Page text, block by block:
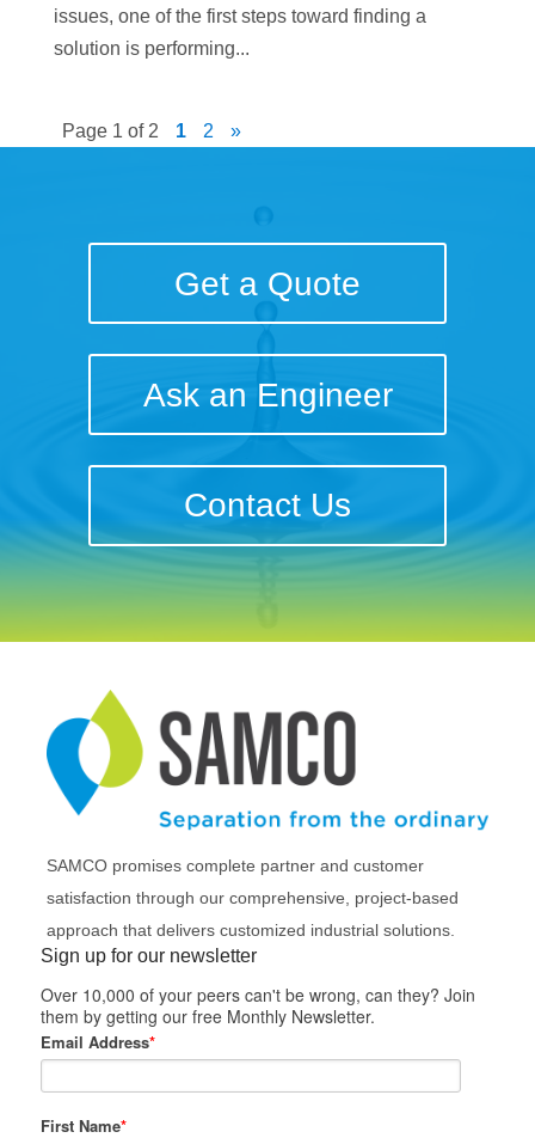
issues, one of the first steps toward finding a
solution is performing...
Page 1 of 2 1 2 »
Get a Quote
Ask an Engineer
Contact Us
SAMCO promises complete partner and customer
satisfaction through our comprehensive, project-based
approach that delivers customized industrial solutions.
Sign up for our newsletter
Over 10,000 of your peers can't be wrong, can they? Join
them by getting our free Monthly Newsletter.
Email Address*
First Name*